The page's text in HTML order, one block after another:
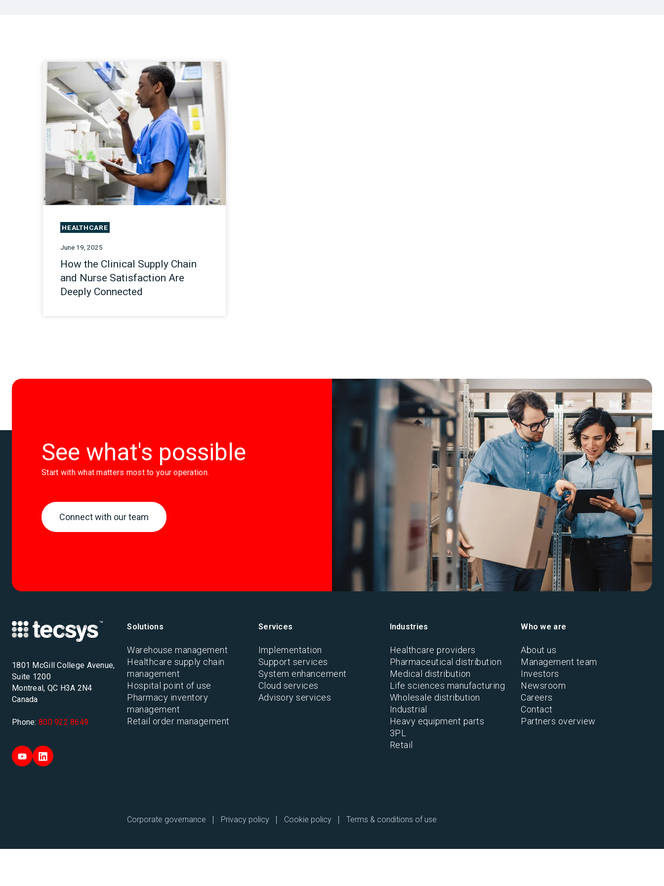
HEALTHCARE
June 19, 2025
How the Clinical Supply Chain
and Nurse Satisfaction Are
Deeply Connected
See what's possible
Start with what matters most to your operation.
Connect with our team
1801 McGill College Avenue,
Suite 1200
Montreal, QC H3A 2N4
Canada
Phone: 800 922 8649
Solutions
Warehouse management
Healthcare supply chain
management
Hospital point of use
Pharmacy inventory
management
Retail order management
Services
Implementation
Support services
System enhancement
Cloud services
Advisory services
Industries
Healthcare providers
Pharmaceutical distribution
Medical distribution
Life sciences manufacturing
Wholesale distribution
Industrial
Heavy equipment parts
3PL
Retail
Who we are
About us
Management team
Investors
Newsroom
Careers
Contact
Partners overview
Corporate governance Privacy policy Cookie policy Terms & conditions of use